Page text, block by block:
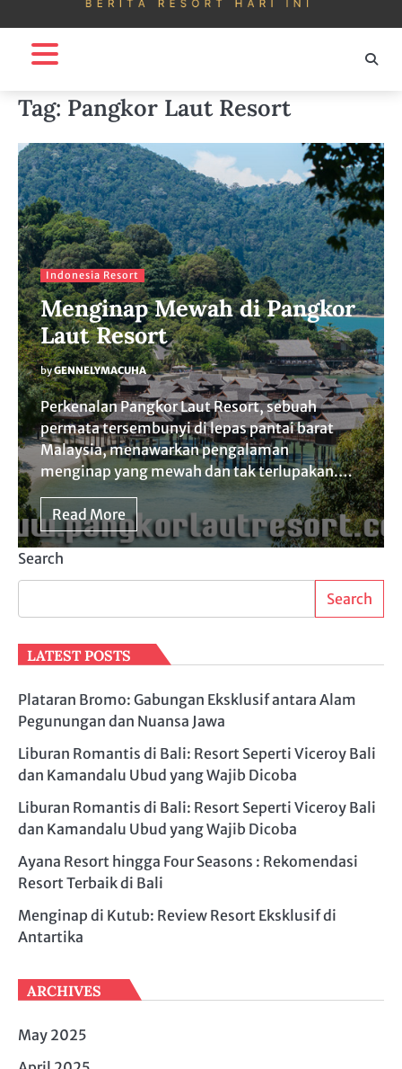
Tag: Pangkor Laut Resort
Indonesia Resort
Menginap Mewah di Pangkor
Laut Resort
byGENNELYMACUHA
Perkenalan Pangkor Laut Resort, sebuah
permata tersembunyi di lepas pantai barat
Malaysia, menawarkan pengalaman
menginap yang mewah dan tak terlupakan.…
Read More
Search
Search
LATEST POSTS
Plataran Bromo: Gabungan Eksklusif antara Alam
Pegunungan dan Nuansa Jawa
Liburan Romantis di Bali: Resort Seperti Viceroy Bali
dan Kamandalu Ubud yang Wajib Dicoba
Liburan Romantis di Bali: Resort Seperti Viceroy Bali
dan Kamandalu Ubud yang Wajib Dicoba
Ayana Resort hingga Four Seasons : Rekomendasi
Resort Terbaik di Bali
Menginap di Kutub: Review Resort Eksklusif di
Antartika
ARCHIVES
May 2025